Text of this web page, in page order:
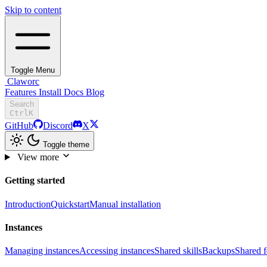
Skip to content
Toggle Menu
Claworc
Features Install Docs Blog
Search
CtrlK
GitHub Discord X
Toggle theme
View more
Getting started
IntroductionQuickstartManual installation
Instances
Managing instancesAccessing instancesShared skillsBackupsShared